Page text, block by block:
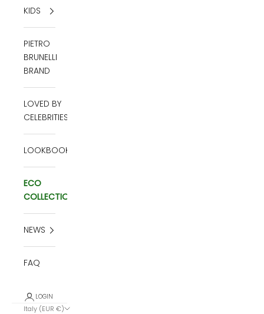
KIDS
PIETRO
BRUNELLI
BRAND
LOVED BY
CELEBRITIES
LOOKBOOK
ECO
COLLECTION
NEWS
FAQ
LOGIN
Italy (EUR €)